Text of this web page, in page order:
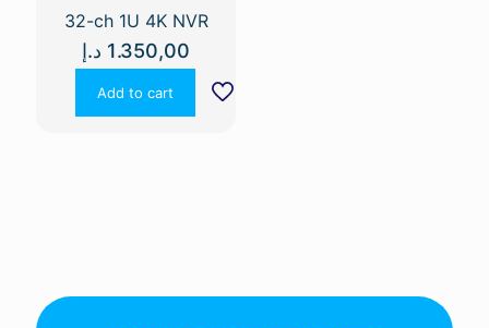
32-ch 1U 4K NVR
1.350,00 د.إ
Add to cart